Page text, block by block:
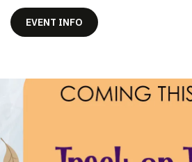
EVENT INFO